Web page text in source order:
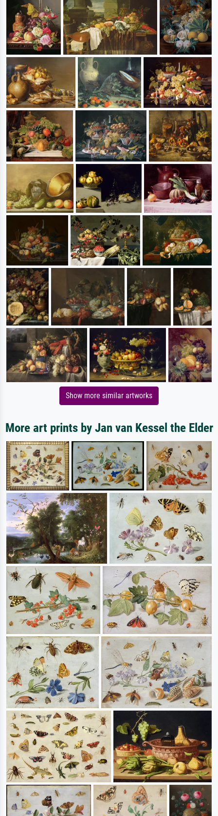
Show more similar artworks
More art prints by Jan van Kessel the Elder